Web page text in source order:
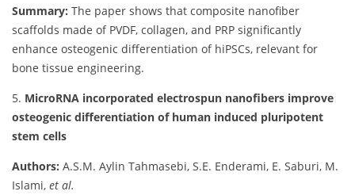
Summary: The paper shows that composite nanofiber
scaffolds made of PVDF, collagen, and PRP significantly
enhance osteogenic differentiation of hiPSCs, relevant for
bone tissue engineering.
5. MicroRNA incorporated electrospun nanofibers improve
osteogenic differentiation of human induced pluripotent
stem cells
Authors: A.S.M. Aylin Tahmasebi, S.E. Enderami, E. Saburi, M.
Islami, et al.